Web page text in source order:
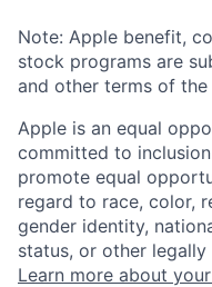
Note: Apple benefit,
stock programs are
and other terms of
Apple is an equal
committed to
promote equal
regard to race, color,
gender identity,
status, or other
Learn more about